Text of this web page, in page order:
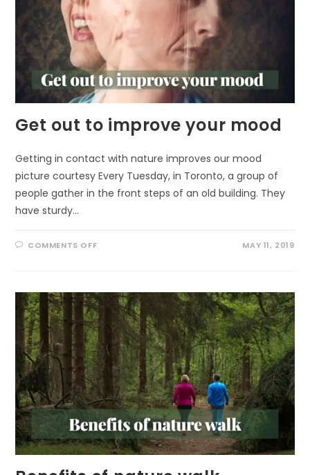
Get out to improve your mood
Getting in contact with nature improves our mood
picture courtesy Every Tuesday, in Toronto, a group of
people gather in the front steps of an old building. They
have sturdy…
COMMENTS OFFON
YOUR
MOOD
MAY 11, 2019